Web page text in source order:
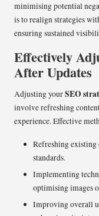
minimising potential
is to realign strategies
ensuring sustained
Effectively
After Updates
Adjusting yourSEO
involve refreshing
experience. Effective
Refreshing existing
standards.
Implementing
optimising images
Improving overall